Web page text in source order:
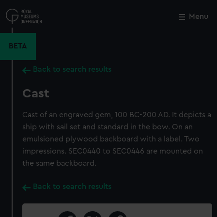
to
main
Menu
BETA
Back to search results
Cast
Cast of an engraved gem, 100 BC-200 AD. It depicts a
ship with sail set and standard in the bow. On an
emulsioned plywood backboard with a label. Two
impressions. SEC0440 to SEC0446 are mounted on
the same backboard.
Back to search results
Close